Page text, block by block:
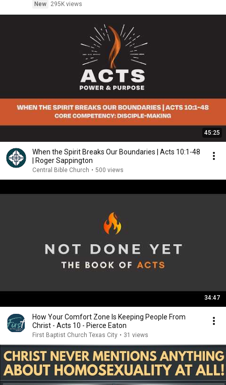
New
295K views
45:25
When the Spirit Breaks Our Boundaries | Acts 10:1-48
| Roger Sappington
Central Bible Church • 500 views
34:47
How Your Comfort Zone Is Keeping People From
Christ - Acts 10 - Pierce Eaton
First Baptist Church Texas City • 31 views